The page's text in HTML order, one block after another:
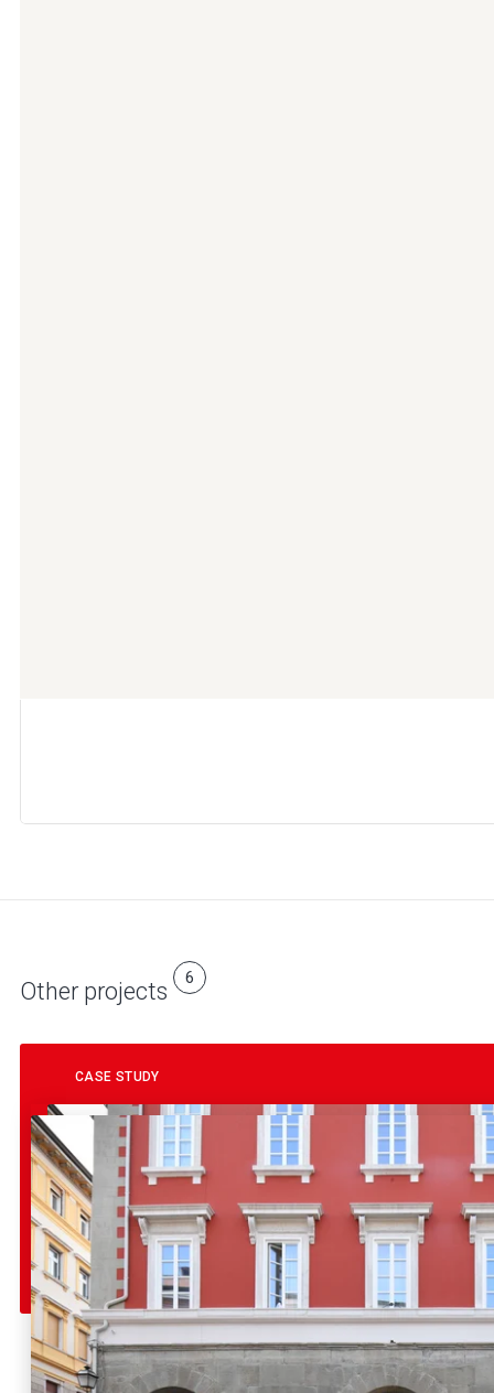
Other projects 6
CASE STUDY